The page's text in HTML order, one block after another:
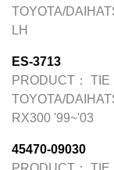
TOYOTA/
LH
ES-3713
PRODUCT：
TIE
TOYOTA/
RX300 '99~'03
45470-09030